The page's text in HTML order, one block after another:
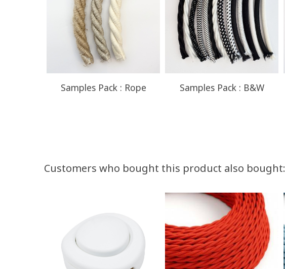
Samples Pack : Rope Samples Pack : B&W
Customers who bought this product also bought: